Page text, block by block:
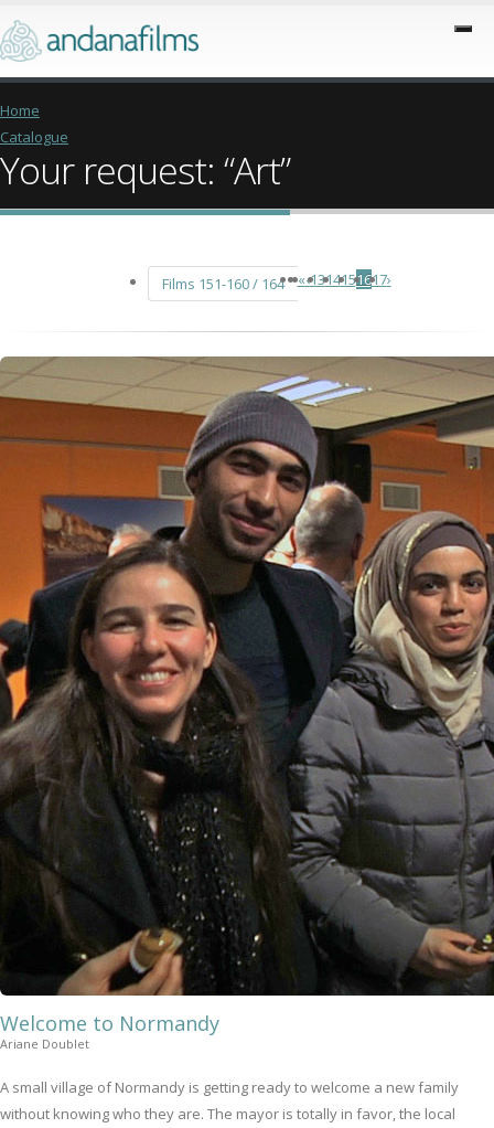
Home
Catalogue
Your request: “Art”
Films 151-160 / 164 «‹1314151617›
Welcome to Normandy
Ariane Doublet
A small village of Normandy is getting ready to welcome a new family
without knowing who they are. The mayor is totally in favor, the local